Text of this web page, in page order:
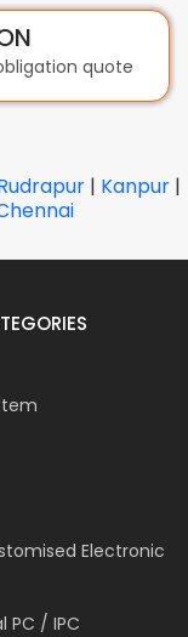
quote
| Kanpur |
Electronic
PC / IPC